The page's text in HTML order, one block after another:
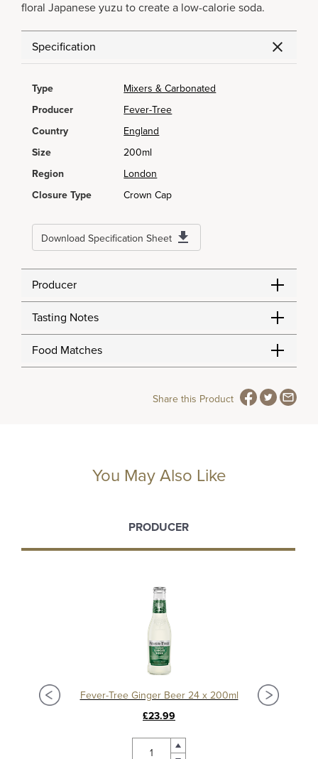
floral Japanese yuzu to create a low-calorie soda.
Specification
Type
Mixers & Carbonated
Producer
Fever-Tree
Country
England
Size
200ml
Region
London
Closure Type
Crown Cap
Download Specification Sheet
Producer
Tasting Notes
Food Matches
Share this Product
You May Also Like
PRODUCER
Fever-Tree Ginger Beer 24 x 200ml
£23.99